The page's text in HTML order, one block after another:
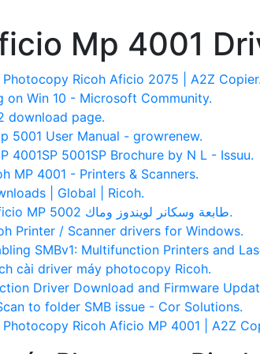
Mp 4001
Ricoh Aficio 2075 | A2Z Copier.
on Win 10 - Microsoft Community.
download page.
5001 User Manual - growrenew.
4001SP 5001SP Brochure by N L - Issuu.
MP 4001 - Printers & Scanners.
| Global | Ricoh.
تعريف Ricoh Aficio MP 5002 طابعة وسكانر لويندوز وماك.
Printer / Scanner drivers for Windows.
SMBv1: Multifunction Printers and
cài driver máy photocopy Ricoh.
Driver Download and Firmware
to folder SMB issue - Cor Solutions.
Ricoh Aficio MP 4001 | A2Z